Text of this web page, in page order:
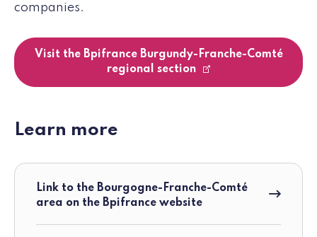
companies.
Visit the Bpifrance Burgundy-Franche-Comté
regional section
Learn more
Link to the Bourgogne-Franche-Comté
area on the Bpifrance website